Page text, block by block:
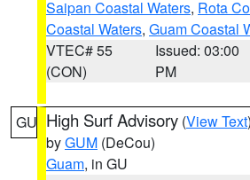
Saipan Coastal Waters, Rota
Coastal Waters, Guam Coastal
VTEC# 55
(CON)
Issued: 03:00
PM
GU High Surf Advisory (View Text
byGUM (DeCou)
Guam, in GU